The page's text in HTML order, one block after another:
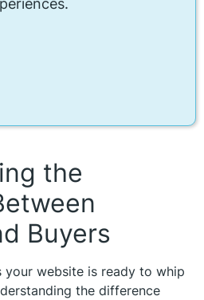
the
Buyers
website is ready to whip
the difference